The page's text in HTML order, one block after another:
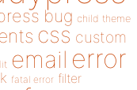
bug child theme
css custom
email error
fatal error filter